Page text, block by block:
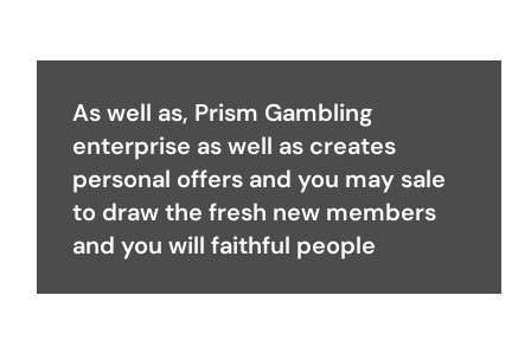
As well as, Prism Gambling
enterprise as well as creates
personal offers and you may sale
to draw the fresh new members
and you will faithful people